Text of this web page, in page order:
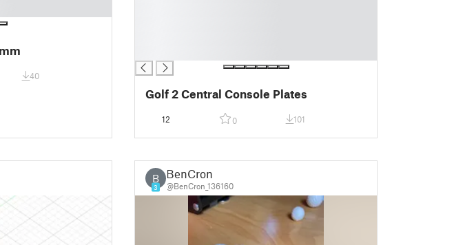
40
Golf 2 Central Console Plates
12 0 101
B
3
BenCron
@BenCron_136160